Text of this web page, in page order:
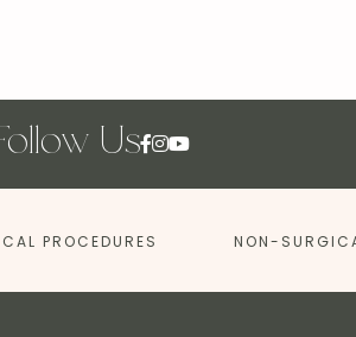
Us
PROCEDURES NON-